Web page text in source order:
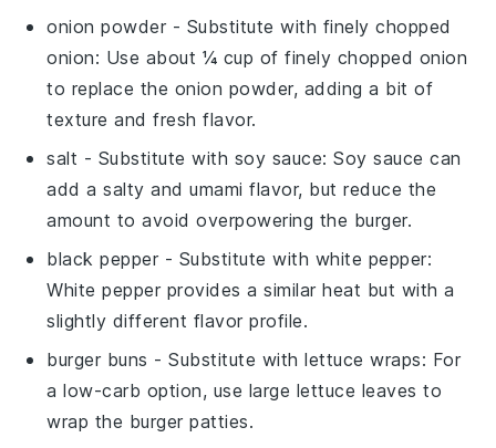
onion powder - Substitute with finely chopped
onion: Use about ¼ cup of finely chopped onion
to replace the onion powder, adding a bit of
texture and fresh flavor.
salt - Substitute with soy sauce: Soy sauce can
add a salty and umami flavor, but reduce the
amount to avoid overpowering the burger.
black pepper - Substitute with white pepper:
White pepper provides a similar heat but with a
slightly different flavor profile.
burger buns - Substitute withlettuce wraps: For
a low-carb option, use large lettuce leaves to
wrap the burger patties.